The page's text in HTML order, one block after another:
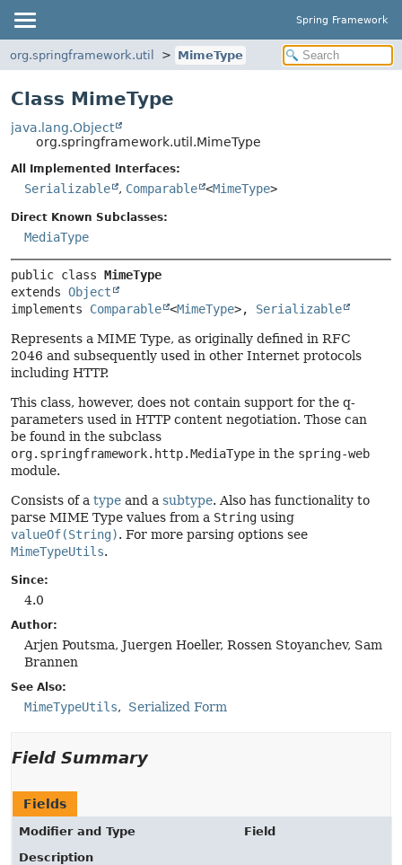
Spring Framework
org.springframework.util MimeType
Class MimeType
java.lang.Object
org.springframework.util.MimeType
All Implemented Interfaces:
Serializable , Comparable <MimeType>
Direct Known Subclasses:
MediaType
public class MimeType
extends Object
implements Comparable <MimeType>, Serializable
Represents a MIME Type, as originally defined in RFC
2046 and subsequently used in other Internet protocols
including HTTP.
This class, however, does not contain support for the q-
parameters used in HTTP content negotiation. Those can
be found in the subclass
org.springframework.http.MediaType in the spring-web
module.
Consists of a type and a subtype. Also has functionality to
parse MIME Type values from a String using
valueOf(String). For more parsing options see
MimeTypeUtils.
Since:
4.0
Author:
Arjen Poutsma, Juergen Hoeller, Rossen Stoyanchev, Sam
Brannen
See Also:
MimeTypeUtils Serialized Form
Field Summary
Fields
Modifier and Type
Field
Description